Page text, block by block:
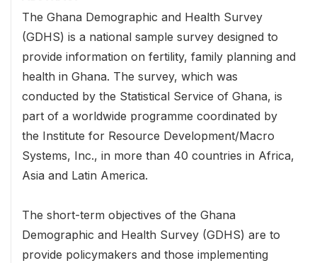
The Ghana Demographic and Health Survey
(GDHS) is a national sample survey designed to
provide information on fertility, family planning and
health in Ghana. The survey, which was
conducted by the Statistical Service of Ghana, is
part of a worldwide programme coordinated by
the Institute for Resource Development/Macro
Systems, Inc., in more than 40 countries in Africa,
Asia and Latin America.
The short-term objectives of the Ghana
Demographic and Health Survey (GDHS) are to
provide policymakers and those implementing